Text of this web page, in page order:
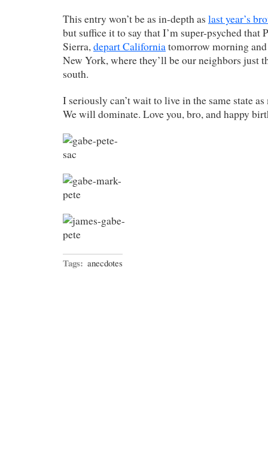
This entry won’t be as in-depth as last year’s
but suffice it to say that I’m super-psyched that
Sierra,depart Californiatomorrow morning
New York, where they’ll be our neighbors just
south.
I seriously can’t wait to live in the same state
We will dominate. Love you, bro, and happy
Tags: anecdotes